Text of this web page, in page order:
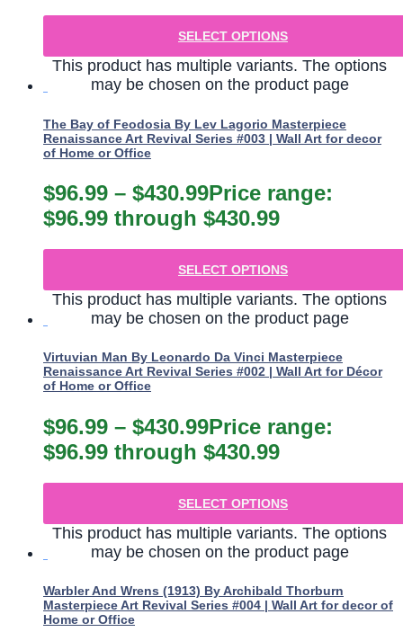
SELECT OPTIONS
This product has multiple variants. The options
may be chosen on the product page
The Bay of Feodosia By Lev Lagorio Masterpiece
Renaissance Art Revival Series #003 | Wall Art for decor
of Home or Office
$96.99 – $430.99Price range:
$96.99 through $430.99
SELECT OPTIONS
This product has multiple variants. The options
may be chosen on the product page
Virtuvian Man By Leonardo Da Vinci Masterpiece
Renaissance Art Revival Series #002 | Wall Art for Décor
of Home or Office
$96.99 – $430.99Price range:
$96.99 through $430.99
SELECT OPTIONS
This product has multiple variants. The options
may be chosen on the product page
Warbler And Wrens (1913) By Archibald Thorburn
Masterpiece Art Revival Series #004 | Wall Art for decor of
Home or Office